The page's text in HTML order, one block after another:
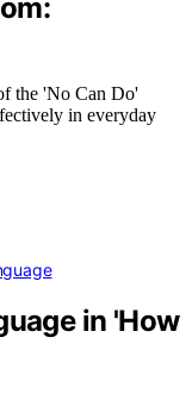
the 'No Can Do'
in everyday
in 'How